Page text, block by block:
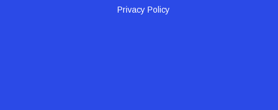
Privacy Policy